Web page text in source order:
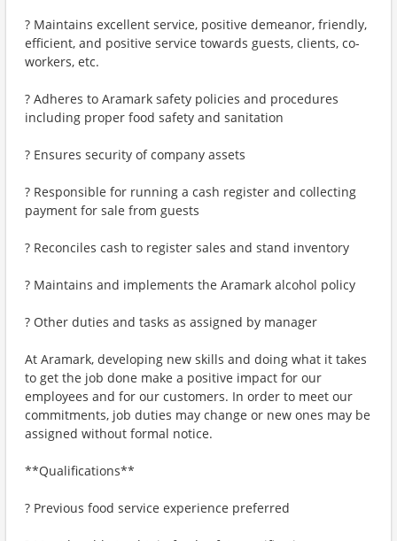
? Maintains excellent service, positive demeanor, friendly,
efficient, and positive service towards guests, clients, co-
workers, etc.
? Adheres to Aramark safety policies and procedures
including proper food safety and sanitation
? Ensures security of company assets
? Responsible for running a cash register and collecting
payment for sale from guests
? Reconciles cash to register sales and stand inventory
? Maintains and implements the Aramark alcohol policy
? Other duties and tasks as assigned by manager
At Aramark, developing new skills and doing what it takes
to get the job done make a positive impact for our
employees and for our customers. In order to meet our
commitments, job duties may change or new ones may be
assigned without formal notice.
**Qualifications**
? Previous food service experience preferred